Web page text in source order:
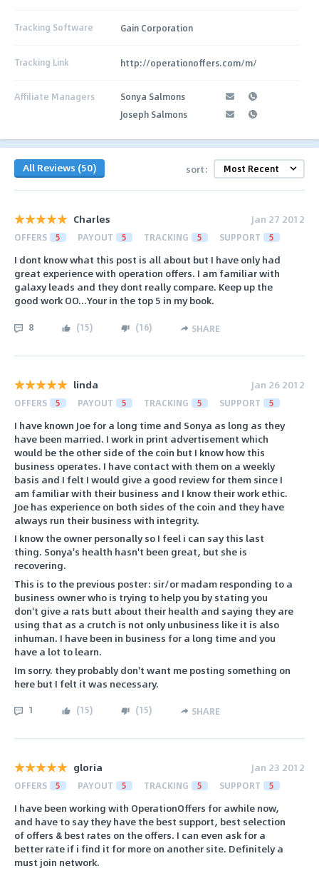
Tracking Software Gain Corporation
Tracking Link http://operationoffers.com/m/
Affiliate Managers
Sonya Salmons
Joseph Salmons
All Reviews (50) sort:
Charles Jan 27 2012
OFFERS 5 PAYOUT 5 TRACKING 5 SUPPORT 5
I dont know what this post is all about but I have only had
great experience with operation offers. I am familiar with
galaxy leads and they dont really compare. Keep up the
good work OO...Your in the top 5 in my book.
8 (15) (16) SHARE
linda Jan 26 2012
OFFERS 5 PAYOUT 5 TRACKING 5 SUPPORT 5
I have known Joe for a long time and Sonya as long as they
have been married. I work in print advertisement which
would be the other side of the coin but I know how this
business operates. I have contact with them on a weekly
basis and I felt I would give a good review for them since I
am familiar with their business and I know their work ethic.
Joe has experience on both sides of the coin and they have
always run their business with integrity.
I know the owner personally so I feel i can say this last
thing. Sonya's health hasn't been great, but she is
recovering.
This is to the previous poster: sir/or madam responding to a
business owner who is trying to help you by stating you
don't give a rats butt about their health and saying they are
using that as a crutch is not only unbusiness like it is also
inhuman. I have been in business for a long time and you
have a lot to learn.
Im sorry. they probably don't want me posting something on
here but I felt it was necessary.
1 (15) (15) SHARE
gloria Jan 23 2012
OFFERS 5 PAYOUT 5 TRACKING 5 SUPPORT 5
I have been working with OperationOffers for awhile now,
and have to say they have the best support, best selection
of offers & best rates on the offers. I can even ask for a
better rate if i find it for more on another site. Definitely a
must join network.